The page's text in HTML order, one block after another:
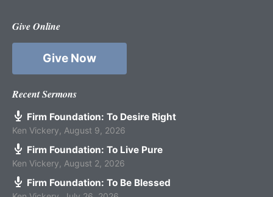
Give Online
Give Now
Recent Sermons
Firm Foundation: To Desire Right
Ken Vickery August 9, 2026
Firm Foundation: To Live Pure
Ken Vickery August 2, 2026
Firm Foundation: To Be Blessed